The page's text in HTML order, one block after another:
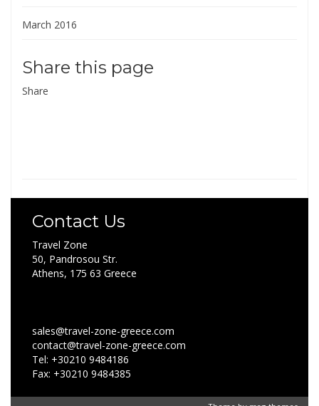
March 2016
Share this page
Share
Contact Us
Travel Zone
50, Pandrosou Str.
Athens, 175 63 Greece
sales@travel-zone-greece.com
contact@travel-zone-greece.com
Tel: +30210 9484186
Fax: +30210 9484385